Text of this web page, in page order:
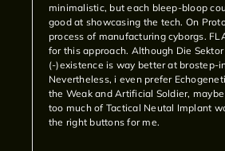
minimalistic, but each bleep-bloop
good at showcasing the tech. On
process of manufacturing cyborgs.
for this approach. Although Die Sektor
(-)existence is way better at brostep-
Nevertheless, i even prefer
the Weak and Artificial Soldier,
too much of Tactical Neutal Implant
the right buttons for me.